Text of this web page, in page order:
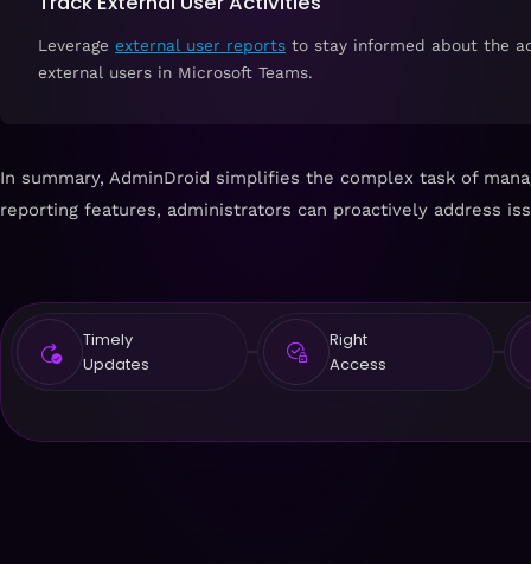
Leverage external user reports to stay informed about the
external users in Microsoft Teams.
In summary, AdminDroid simplifies the complex task of
reporting features, administrators can proactively address
Timely
Updates
Right
Access